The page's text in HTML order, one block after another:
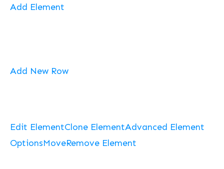
Add Element
Add New Row
Edit ElementClone ElementAdvanced Element
OptionsMoveRemove Element